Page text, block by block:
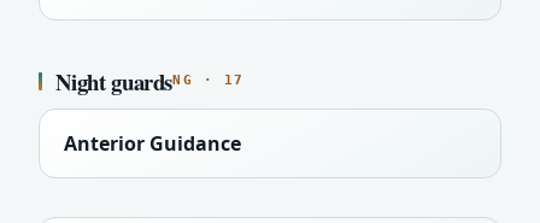
Night guardsNG · 17
Anterior Guidance